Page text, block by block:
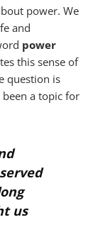
power. We
and
power
this sense of
question is
a topic for
us